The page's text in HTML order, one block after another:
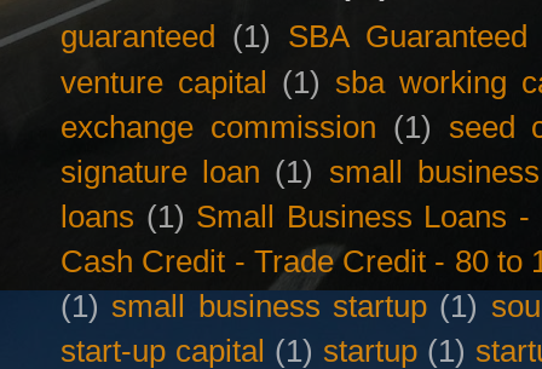
guaranteed
(1)
SBA
venture capital
(1) sba working
exchange commission (1)
seed
signature loan (1) small
loans (1) Small Business Loans
Cash Credit - Trade Credit - 80 to
(1) small business startup (1)
start-up capital (1) startup (1)